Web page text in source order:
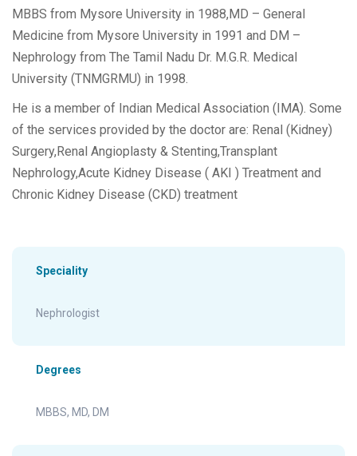
MBBS from Mysore University in 1988,MD – General
Medicine from Mysore University in 1991 and DM –
Nephrology from The Tamil Nadu Dr. M.G.R. Medical
University (TNMGRMU) in 1998.
He is a member of Indian Medical Association (IMA). Some
of the services provided by the doctor are: Renal (Kidney)
Surgery,Renal Angioplasty & Stenting,Transplant
Nephrology,Acute Kidney Disease ( AKI ) Treatment and
Chronic Kidney Disease (CKD) treatment
Speciality
Nephrologist
Degrees
MBBS, MD, DM